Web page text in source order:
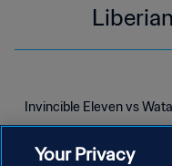
Invincible Eleven vs
Your Privacy